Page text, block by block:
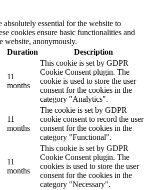
absolutely essential for the website to
cookies ensure basic functionalities and
website, anonymously.
Duration Description
11
months
This cookie is set by GDPR
Cookie Consent plugin. The
cookie is used to store the user
consent for the cookies in the
category "Analytics".
11
months
The cookie is set by GDPR
cookie consent to record the user
consent for the cookies in the
category "Functional".
11
months
This cookie is set by GDPR
Cookie Consent plugin. The
cookies is used to store the user
consent for the cookies in the
category "Necessary".